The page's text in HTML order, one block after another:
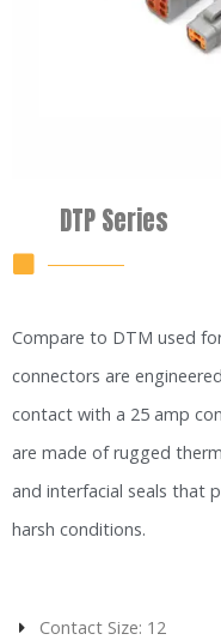
DTP Series
Compare to DTM used
connectors are
contact with a 25 amp
are made of rugged
and interfacial seals that
harsh conditions.
Contact Size: 12